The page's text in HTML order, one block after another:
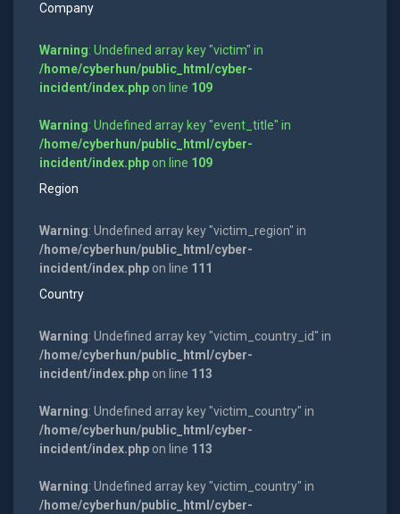
Company
Warning: Undefined array key "victim" in
/home/cyberhun/public_html/cyber-
incident/index.phpon line 109
Warning: Undefined array key "event_title" in
/home/cyberhun/public_html/cyber-
incident/index.phpon line 109
Region
Warning: Undefined array key "victim_region" in
/home/cyberhun/public_html/cyber-
incident/index.phpon line 111
Country
Warning: Undefined array key "victim_country_id" in
/home/cyberhun/public_html/cyber-
incident/index.phpon line 113
Warning: Undefined array key "victim_country" in
/home/cyberhun/public_html/cyber-
incident/index.phpon line 113
Warning: Undefined array key "victim_country" in
/home/cyberhun/public_html/cyber-